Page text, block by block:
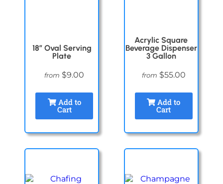
18″ Oval Serving
Plate
from $9.00
Add to
Cart
Acrylic Square
Beverage Dispenser
3 Gallon
from $55.00
Add to
Cart